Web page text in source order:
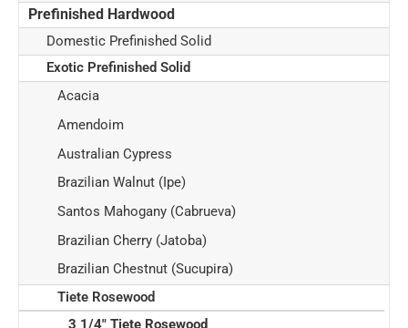
Prefinished Hardwood
Domestic Prefinished Solid
Exotic Prefinished Solid
Acacia
Amendoim
Australian Cypress
Brazilian Walnut (Ipe)
Santos Mahogany (Cabrueva)
Brazilian Cherry (Jatoba)
Brazilian Chestnut (Sucupira)
Tiete Rosewood
3 1/4" Tiete Rosewood